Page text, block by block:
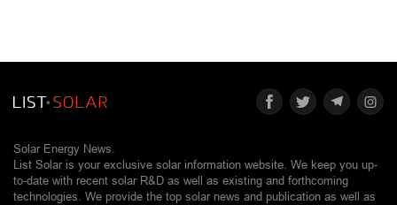
Solar Energy News.
List Solar is your exclusive solar information website. We keep you up-
to-date with recent solar R&D as well as existing and forthcoming
technologies. We provide the top solar news and publication as well as